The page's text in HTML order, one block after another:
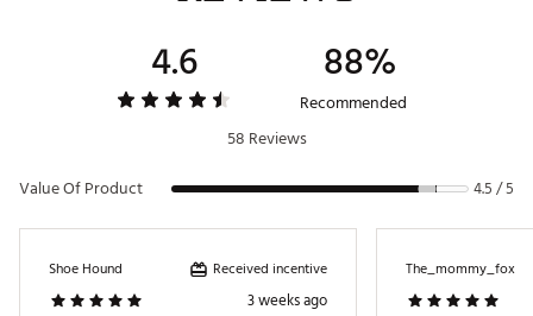
4.6 88%
Recommended
58 Reviews
Value Of Product
4.5 / 5
Shoe Hound Received incentive
3 weeks ago
The_mommy_fox